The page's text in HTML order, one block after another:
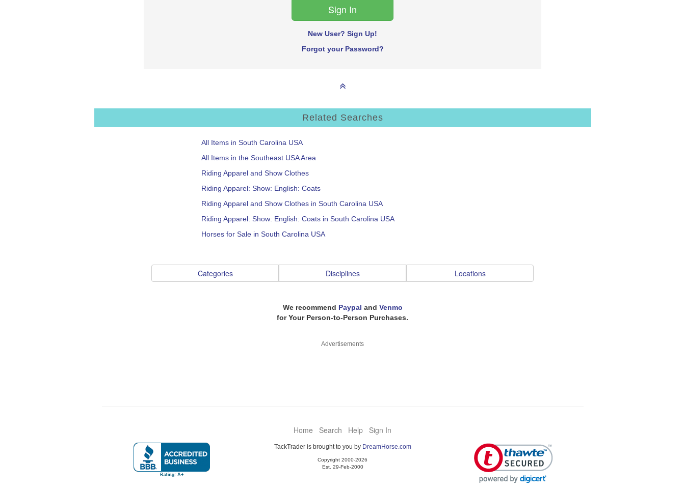
New User? Sign Up!
Forgot your Password?
Related Searches
All Items in South Carolina USA
All Items in the Southeast USA Area
Riding Apparel and Show Clothes
Riding Apparel: Show: English: Coats
Riding Apparel and Show Clothes in South Carolina USA
Riding Apparel: Show: English: Coats in South Carolina USA
Horses for Sale in South Carolina USA
Categories Disciplines Locations
We recommend Paypal and Venmo
for Your Person-to-Person Purchases.
Advertisements
Home Search Help Sign In
TackTrader is brought to you by DreamHorse.com
Copyright 2000-2026
Est. 29-Feb-2000